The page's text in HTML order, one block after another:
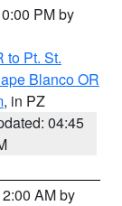
PM by
to Pt. St.
Blanco OR
, in PZ
04:45
AM by